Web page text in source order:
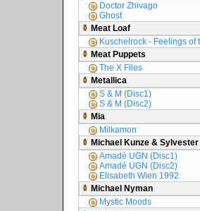
Doctor Zhivago
Ghost
Meat Loaf
Kuschelrock - Feelings of
Meat Puppets
The X Files
Metallica
S & M (Disc1)
S & M (Disc2)
Mia
Milkamon
Michael Kunze &
Amadé UGN (Disc1)
Amadé UGN (Disc2)
Elisabeth Wien 1992
Michael Nyman
Mystic Moods